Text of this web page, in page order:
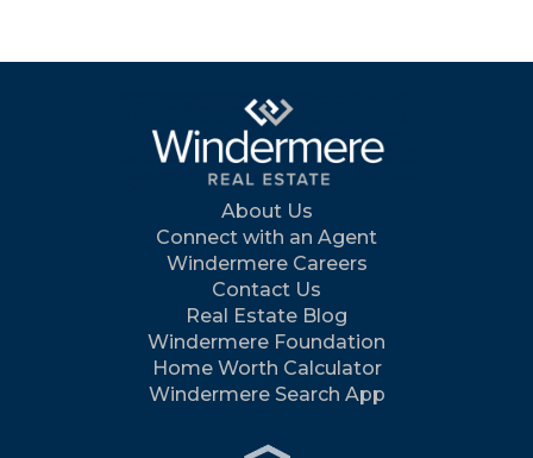
About Us
Connect with an Agent
Windermere Careers
Contact Us
Real Estate Blog
Windermere Foundation
Home Worth Calculator
Windermere Search App